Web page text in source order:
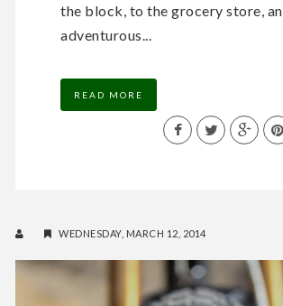
the block, to the grocery store, an
adventurous...
READ MORE
WEDNESDAY, MARCH 12, 2014